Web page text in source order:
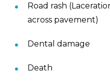
Road rash
across pavement)
Dental damage
Death